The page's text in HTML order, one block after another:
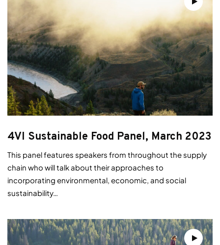
4VI Sustainable Food Panel, March 2023
This panel features speakers from throughout the supply
chain who will talk about their approaches to
incorporating environmental, economic, and social
sustainability…